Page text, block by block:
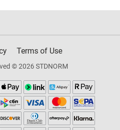
Terms of Use
© 2026 STDNORM